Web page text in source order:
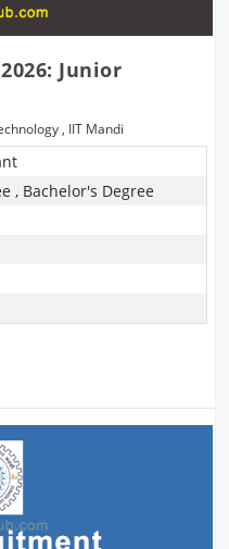
Junior
, IIT Mandi
, Bachelor's Degree